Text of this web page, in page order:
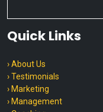
Quick Links
› About Us
› Testimonials
› Marketing
› Management